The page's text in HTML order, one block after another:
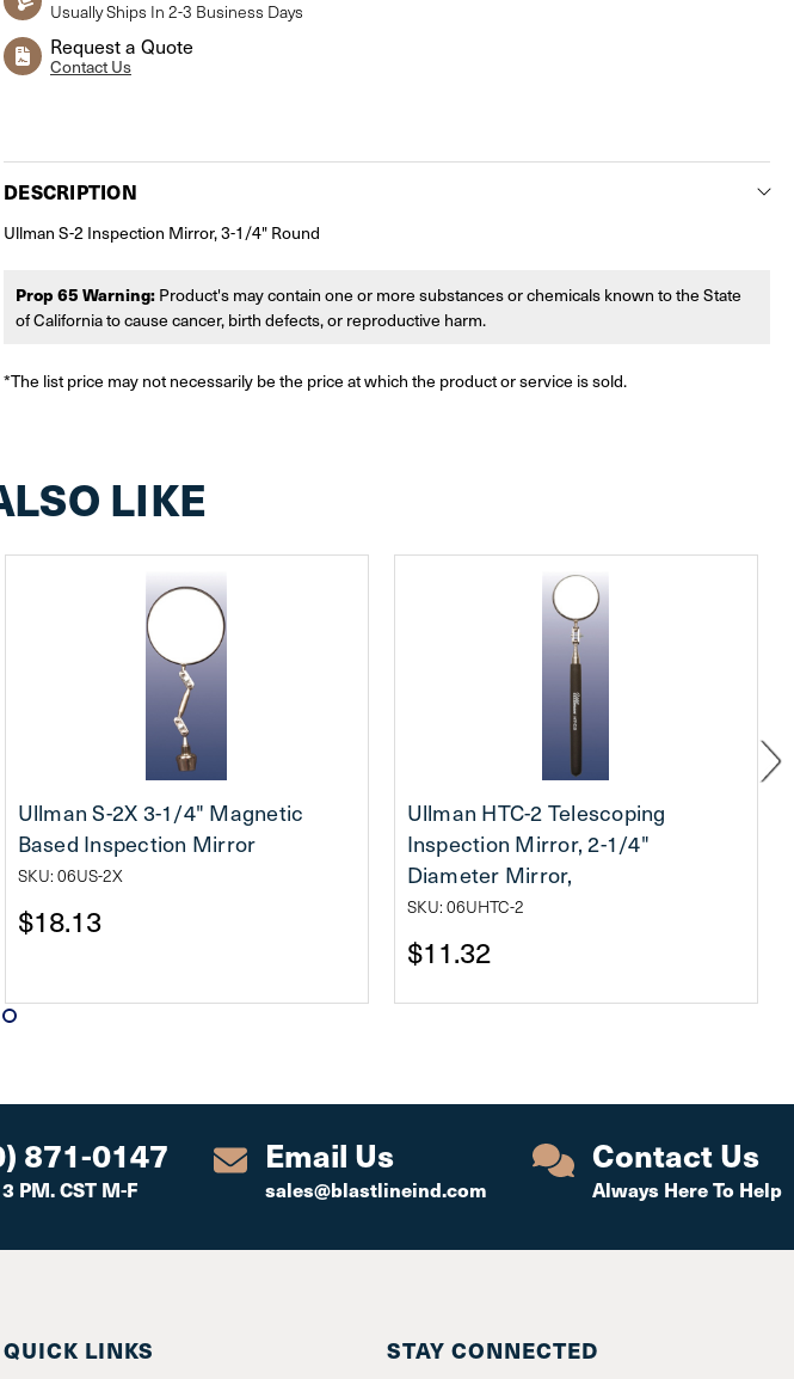
Usually Ships In 2-3 Business Days
Request a Quote
Contact Us
DESCRIPTION
Ullman S-2 Inspection Mirror, 3-1/4" Round
Prop 65 Warning:Product's may contain one or more substances or chemicals known to the State
of California to cause cancer, birth defects, or reproductive harm.
*The list price may not necessarily be the price at which the product or service is sold.
LIKE
Ullman S-2X 3-1/4" Magnetic
Based Inspection Mirror
SKU: 06US-2X
$18.13
Ullman HTC-2 Telescoping
Inspection Mirror, 2-1/4"
Diameter Mirror,
SKU: 06UHTC-2
$11.32
871-0147
PM. CST M-F
Email Us
sales@blastlineind.com
Contact Us
Always Here To Help
STAY CONNECTED
QUICK LINKS